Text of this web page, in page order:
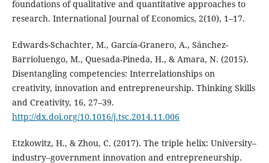
foundations of qualitative and quantitative approaches to
research. International Journal of Economics, 2(10), 1–17.
Edwards-Schachter, M., García-Granero, A., Sánchez-
Barrioluengo, M., Quesada-Pineda, H., & Amara, N. (2015).
Disentangling competencies: Interrelationships on
creativity, innovation and entrepreneurship. Thinking Skills
and Creativity, 16, 27–39.
http://dx.doi.org/10.1016/j.tsc.2014.11.006
Etzkowitz, H., & Zhou, C. (2017). The triple helix: University–
industry–government innovation and entrepreneurship.